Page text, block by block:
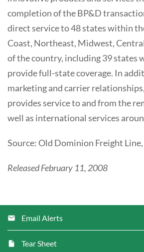
completion of the BP&D
direct service to 48 states within
Coast, Northeast, Midwest,
of the country, including 39 states
provide full-state coverage. In
marketing and carrier
provides service to and from the
well as international services
Source: Old Dominion Freight Line,
Released February 11, 2008
Email Alerts
Tear Sheet